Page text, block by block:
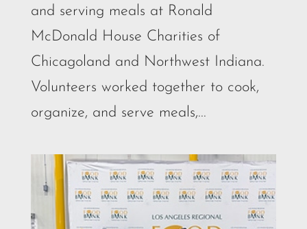
and serving meals at Ronald
McDonald House Charities of
Chicagoland and Northwest Indiana.
Volunteers worked together to cook,
organize, and serve meals,...